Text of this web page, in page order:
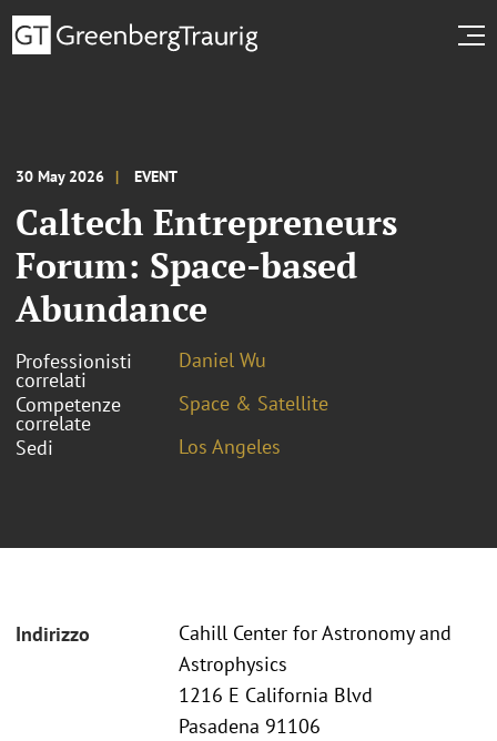
30 May 2026 EVENT
Caltech Entrepreneurs
Forum: Space-based
Abundance
Professionisti
correlati
Daniel Wu
Competenze
correlate
Space & Satellite
Sedi
Los Angeles
Indirizzo
Cahill Center for Astronomy and
Astrophysics
1216 E California Blvd
Pasadena 91106